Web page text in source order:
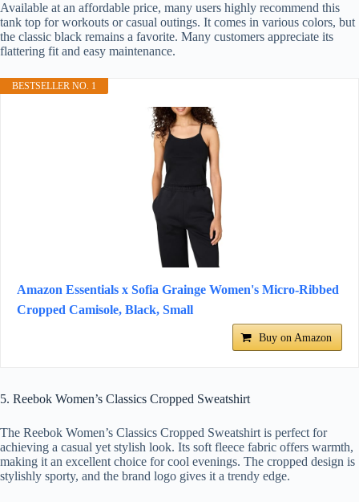
Available at an affordable price, many users highly recommend this
tank top for workouts or casual outings. It comes in various colors, but
the classic black remains a favorite. Many customers appreciate its
flattering fit and easy maintenance.
BESTSELLER NO. 1
Amazon Essentials x Sofia Grainge Women's Micro-Ribbed
Cropped Camisole, Black, Small
Buy on Amazon
5. Reebok Women’s Classics Cropped Sweatshirt
The Reebok Women’s Classics Cropped Sweatshirt is perfect for
achieving a casual yet stylish look. Its soft fleece fabric offers warmth,
making it an excellent choice for cool evenings. The cropped design is
stylishly sporty, and the brand logo gives it a trendy edge.